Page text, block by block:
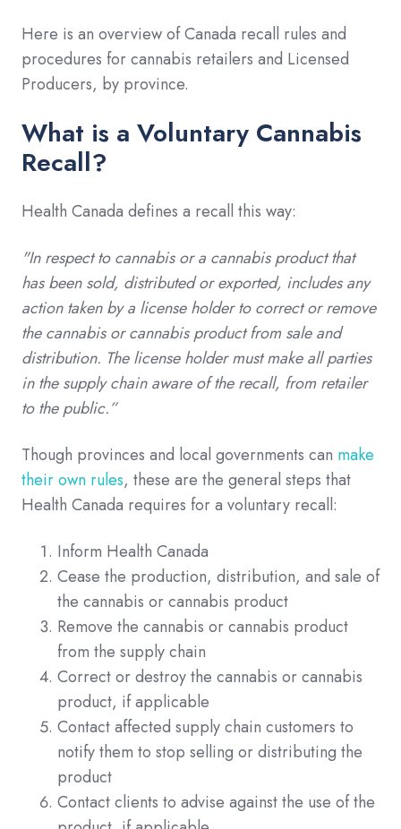
Here is an overview of Canada recall rules and
procedures for cannabis retailers and Licensed
Producers, by province.
What is a Voluntary Cannabis
Recall?
Health Canada defines a recall this way:
"In respect to cannabis or a cannabis product that
has been sold, distributed or exported, includes any
action taken by a license holder to correct or remove
the cannabis or cannabis product from sale and
distribution. The license holder must make all parties
in the supply chain aware of the recall, from retailer
to the public.”
Though provinces and local governments can make
their own rules, these are the general steps that
Health Canada requires for a voluntary recall:
Inform Health Canada
Cease the production, distribution, and sale of
the cannabis or cannabis product
Remove the cannabis or cannabis product
from the supply chain
Correct or destroy the cannabis or cannabis
product, if applicable
Contact affected supply chain customers to
notify them to stop selling or distributing the
product
Contact clients to advise against the use of the